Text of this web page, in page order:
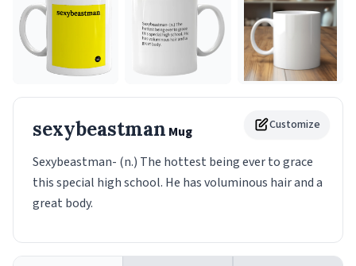
Customize
sexybeastman Mug
Sexybeastman- (n.) The hottest being ever to grace
this special high school. He has voluminous hair and a
great body.